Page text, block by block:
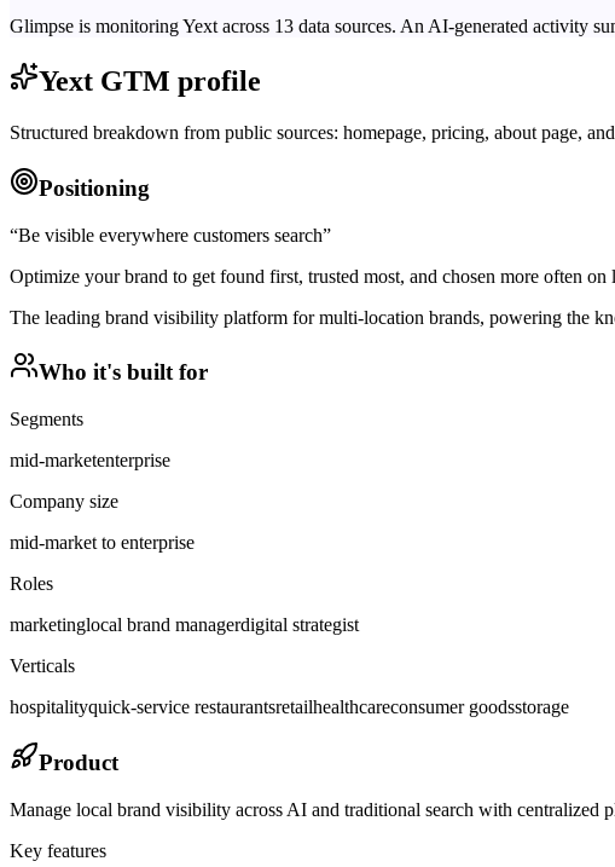
Glimpse is monitoringYextacross 13 data sources. An AI-generated activity
Yext GTM profile
Structured breakdown from public sources: homepage, pricing, about page,
Positioning
“Be visible everywhere customers search”
Optimize your brand to get found first, trusted most, and chosen more often
The leading brand visibility platform for multi-location brands, powering the
Who it's built for
Segments
mid-marketenterprise
Company size
mid-market to enterprise
Roles
marketinglocal brand managerdigital strategist
Verticals
hospitalityquick-service restaurantsretailhealthcareconsumer goodsstorage
Product
Manage local brand visibility across AI and traditional search with centralized
Key features